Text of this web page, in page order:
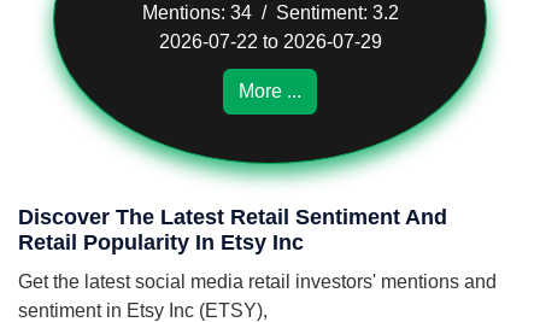
Mentions: 34 / Sentiment: 3.2
2026-07-22 to 2026-07-29
More ...
Discover The Latest Retail Sentiment And
Retail Popularity In Etsy Inc
Get the latest social media retail investors' mentions and
sentiment in Etsy Inc (ETSY),